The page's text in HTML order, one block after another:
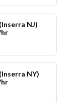
NJ)
hr
NY)
hr